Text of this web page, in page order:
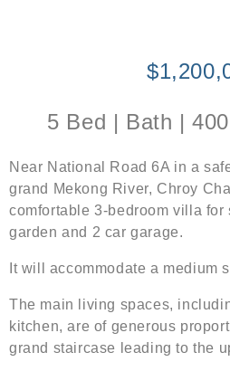
5 Bed | Bath |
Near National Road 6A in a
grand Mekong River, Chroy
comfortable 3-bedroom villa for
garden and 2 car garage.
It will accommodate a medium
The main living spaces,
kitchen, are of generous
grand staircase leading to the